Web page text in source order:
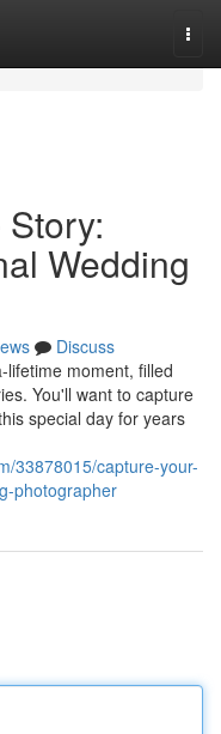
Wedding
Discuss
lifetime moment, filled
You'll want to capture
special day for years
33878015/capture-your-
photographer